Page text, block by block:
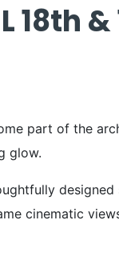
18th
part of the
glow.
designed
cinematic